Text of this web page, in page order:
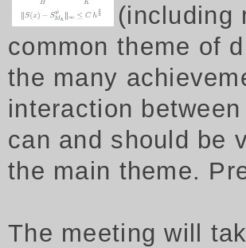
(including
common theme of
the many
interaction
can and should be
the main theme.
The meeting will